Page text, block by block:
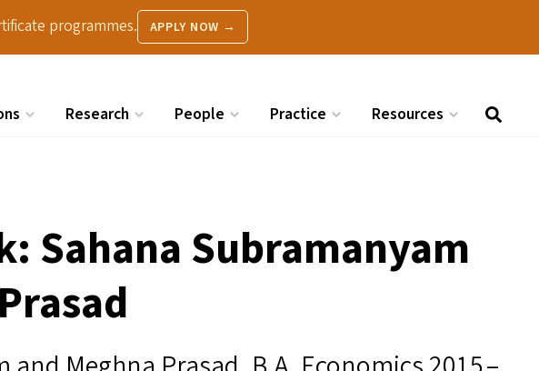
programmes. APPLY NOW →
Research People Practice Resources
Sahana Subramanyam